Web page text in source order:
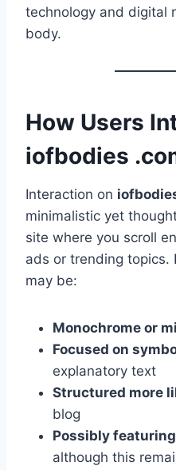
technology and digital
body.
How Users
iofbodies
Interaction on
minimalistic yet
site where you scroll
ads or trending topics.
may be:
Monochrome or
Focused on
explanatory text
Structured more
blog
Possibly
although this